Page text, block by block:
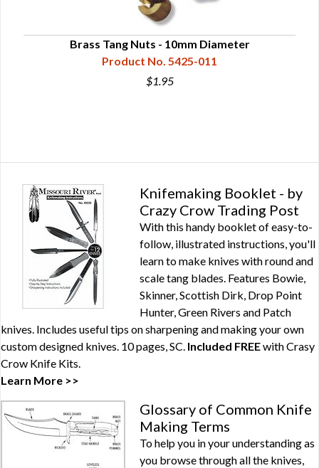
Brass Tang Nuts - 10mm Diameter
Product No. 5425-011
$1.95
Knifemaking Booklet - by
Crazy Crow Trading Post
With this handy booklet of easy-to-
follow, illustrated instructions, you'll
learn to make knives with round and
scale tang blades. Features Bowie,
Skinner, Scottish Dirk, Drop Point
Hunter, Green Rivers and Patch
knives. Includes useful tips on sharpening and making your own
custom designed knives. 10 pages, SC. Included FREEwithCrasy
Crow Knife Kits.
Learn More >>
Glossary of Common Knife
Making Terms
To help you in your understanding as
you browse through all the knives,